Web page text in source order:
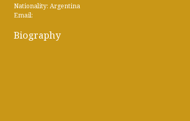
Nationality: Argentina
Email:
Biography